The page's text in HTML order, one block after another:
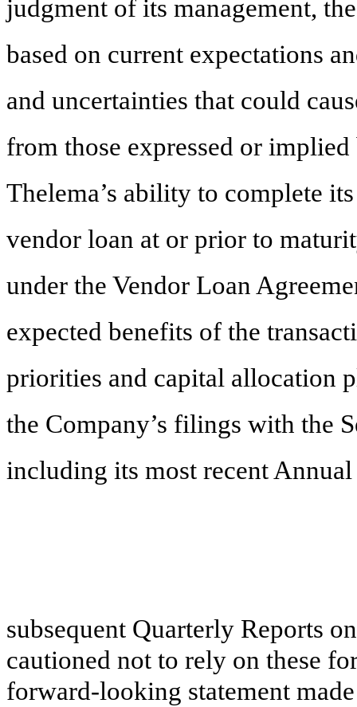
judgment of its management,
based on current expectations
and uncertainties that could
from those expressed or
Thelema’s ability to complete
vendor loan at or prior to
under the Vendor Loan
expected benefits of the
priorities and capital allocation
the Company’s filings with the
including its most recent
subsequent Quarterly Reports
cautioned not to rely on these
forward-looking statement